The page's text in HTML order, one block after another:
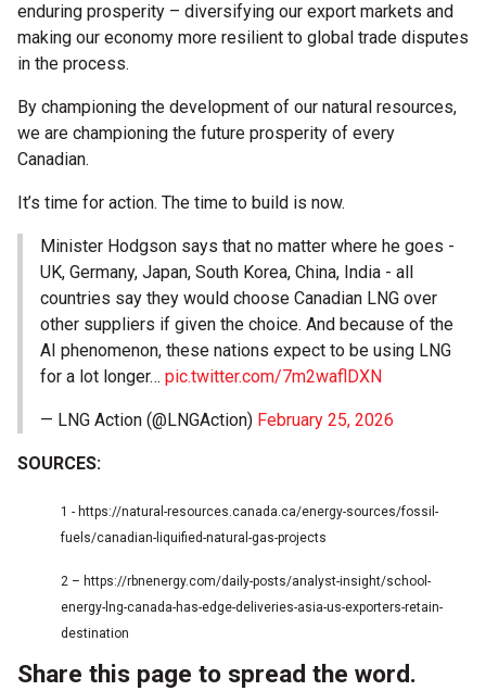
enduring prosperity – diversifying our export markets and
making our economy more resilient to global trade disputes
in the process.
By championing the development of our natural resources,
we are championing the future prosperity of every
Canadian.
It’s time for action. The time to build is now.
Minister Hodgson says that no matter where he goes -
UK, Germany, Japan, South Korea, China, India - all
countries say they would choose Canadian LNG over
other suppliers if given the choice. And because of the
AI phenomenon, these nations expect to be using LNG
for a lot longer… pic.twitter.com/7m2waflDXN
— LNG Action (@LNGAction) February 25, 2026
SOURCES:
1 - https://natural-resources.canada.ca/energy-sources/fossil-
fuels/canadian-liquified-natural-gas-projects
2 – https://rbnenergy.com/daily-posts/analyst-insight/school-
energy-lng-canada-has-edge-deliveries-asia-us-exporters-retain-
destination
Share this page to spread the word.